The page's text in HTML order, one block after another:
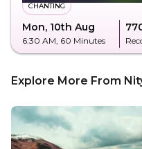
CHANTING
Mon, 10th Aug
6:30 AM, 60 Minutes
Explore More From